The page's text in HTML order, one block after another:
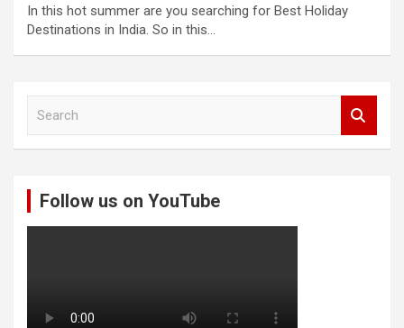
In this hot summer are you searching for Best Holiday
Destinations in India. So in this…
Follow us on YouTube